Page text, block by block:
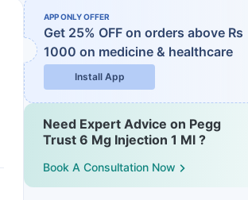
APP ONLY OFFER
Get 25% OFF on orders above Rs
1000 on medicine & healthcare
Install App
Need Expert Advice on Pegg
Trust 6 Mg Injection 1 Ml ?
Book A Consultation Now